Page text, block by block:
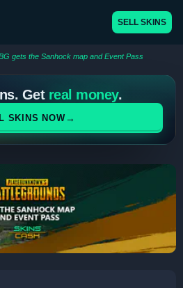
SELL SKINS
gets the Sanhock map and Event Pass
Get real money.
SKINS NOW→